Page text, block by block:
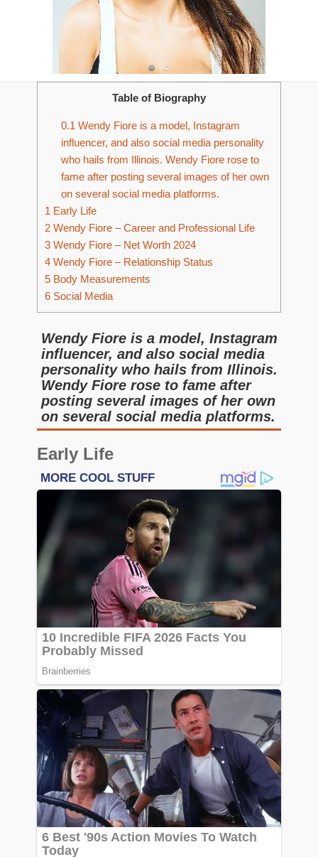
Table of Biography
0.1 Wendy Fiore is a model, Instagram
influencer, and also social media personality
who hails from Illinois. Wendy Fiore rose to
fame after posting several images of her own
on several social media platforms.
1 Early Life
2 Wendy Fiore – Career and Professional Life
3 Wendy Fiore – Net Worth 2024
4 Wendy Fiore – Relationship Status
5 Body Measurements
6 Social Media
Wendy Fiore is a model, Instagram
influencer, and also social media
personality who hails from Illinois.
Wendy Fiore rose to fame after
posting several images of her own
on several social media platforms.
Early Life